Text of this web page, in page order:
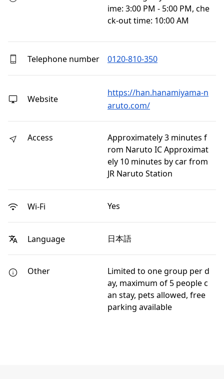
ime: 3:00 PM - 5:00 PM, che
ck-out time: 10:00 AM
Telephone number 0120-810-350
Website
https://han.hanamiyama-n
aruto.com/
Access
Approximately 3 minutes f
rom Naruto IC Approximat
ely 10 minutes by car from
JR Naruto Station
Wi-Fi Yes
Language 日本語
Other
Limited to one group per d
ay, maximum of 5 people c
an stay, pets allowed, free
parking available